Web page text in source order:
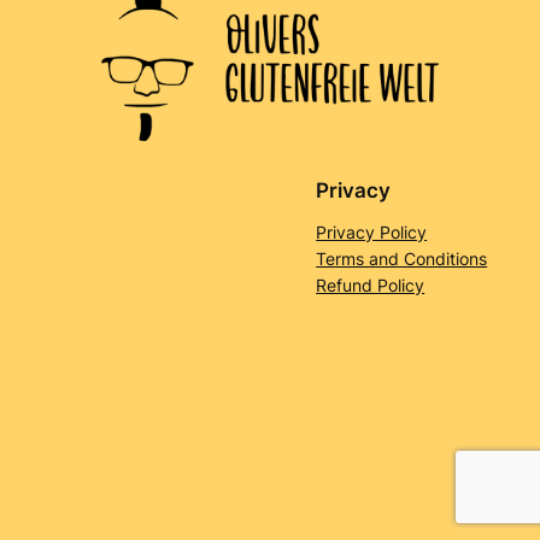
Privacy
Privacy Policy
Terms and Conditions
Refund Policy